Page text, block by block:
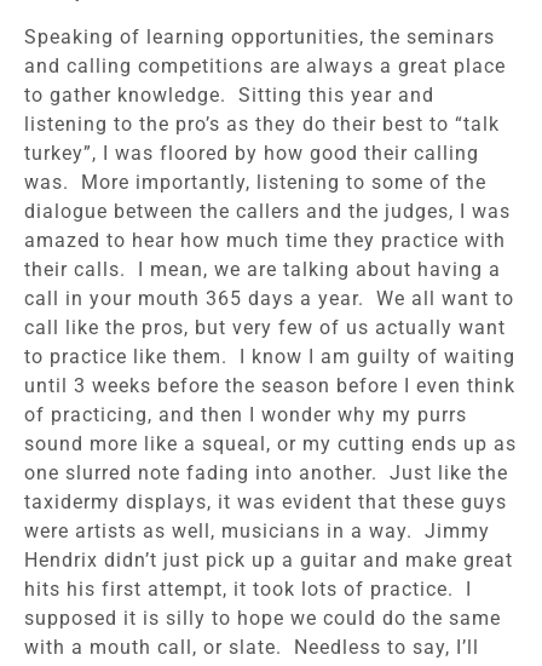
Speaking of learning opportunities, the seminars
and calling competitions are always a great place
to gather knowledge. Sitting this year and
listening to the pro’s as they do their best to “talk
turkey”, I was floored by how good their calling
was. More importantly, listening to some of the
dialogue between the callers and the judges, I was
amazed to hear how much time they practice with
their calls. I mean, we are talking about having a
call in your mouth 365 days a year. We all want to
call like the pros, but very few of us actually want
to practice like them. I know I am guilty of waiting
until 3 weeks before the season before I even think
of practicing, and then I wonder why my purrs
sound more like a squeal, or my cutting ends up as
one slurred note fading into another. Just like the
taxidermy displays, it was evident that these guys
were artists as well, musicians in a way. Jimmy
Hendrix didn’t just pick up a guitar and make great
hits his first attempt, it took lots of practice. I
supposed it is silly to hope we could do the same
with a mouth call, or slate. Needless to say, I’ll